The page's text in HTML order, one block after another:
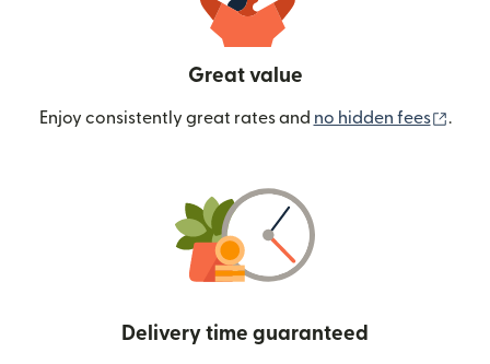
Great value
Enjoy consistently great rates and no hidden fees .
Delivery time guaranteed